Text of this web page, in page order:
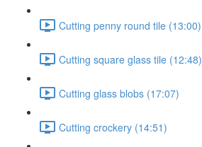
Cutting penny round tile (13:00)
Cutting square glass tile (12:48)
Cutting glass blobs (17:07)
Cutting crockery (14:51)